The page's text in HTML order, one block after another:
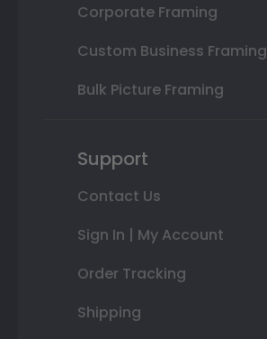
Corporate Framing
Custom Business Framing
Bulk Picture Framing
Support
Contact Us
Sign In | My Account
Order Tracking
Shipping